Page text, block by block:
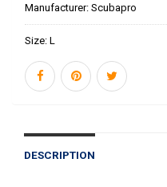
Manufacturer: Scubapro
Size: L
DESCRIPTION